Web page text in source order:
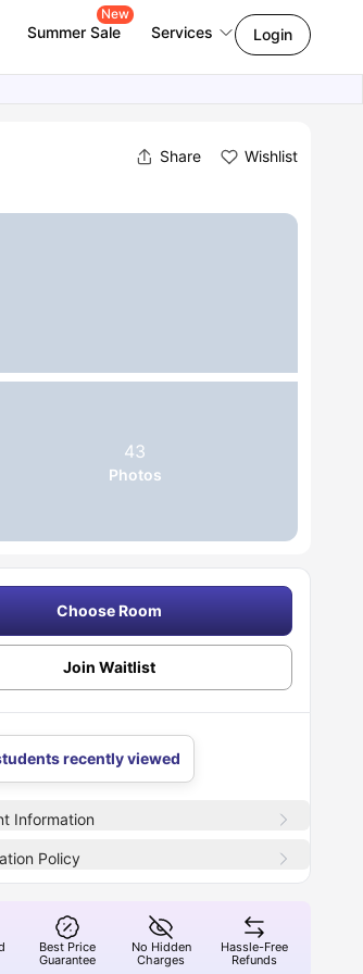
Summer Sale
New
Services Login
Share Wishlist
43
Photos
Choose Room
Join Waitlist
recently viewed
Information
Policy
Best Price
Guarantee
No Hidden
Charges
Hassle-Free
Refunds